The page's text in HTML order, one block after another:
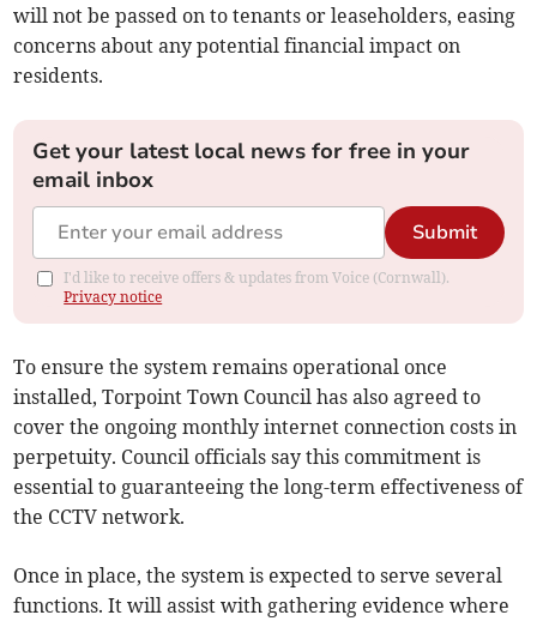
will not be passed on to tenants or leaseholders, easing
concerns about any potential financial impact on
residents.
Get your latest local news for free in your
email inbox
Submit
I'd like to receive offers & updates from Voice (Cornwall).
Privacy notice
To ensure the system remains operational once
installed, Torpoint Town Council has also agreed to
cover the ongoing monthly internet connection costs in
perpetuity. Council officials say this commitment is
essential to guaranteeing the long-term effectiveness of
the CCTV network.
Once in place, the system is expected to serve several
functions. It will assist with gathering evidence where